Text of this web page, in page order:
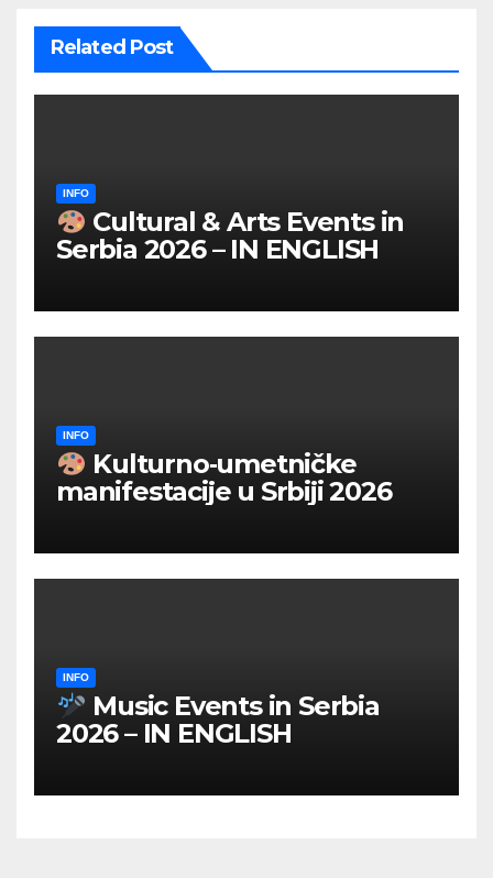
Related Post
INFO
Cultural & Arts Events in
Serbia 2026 – IN ENGLISH
INFO
Kulturno‑umetničke
manifestacije u Srbiji 2026
INFO
Music Events in Serbia
2026 – IN ENGLISH